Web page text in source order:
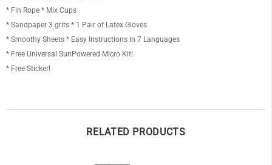
* Fin Rope * Mix Cups
* Sandpaper 3 grits * 1 Pair of Latex Gloves
* Smoothy Sheets * Easy Instructions in 7 Languages
* Free Universal SunPowered Micro Kit!
* Free Sticker!
RELATED PRODUCTS